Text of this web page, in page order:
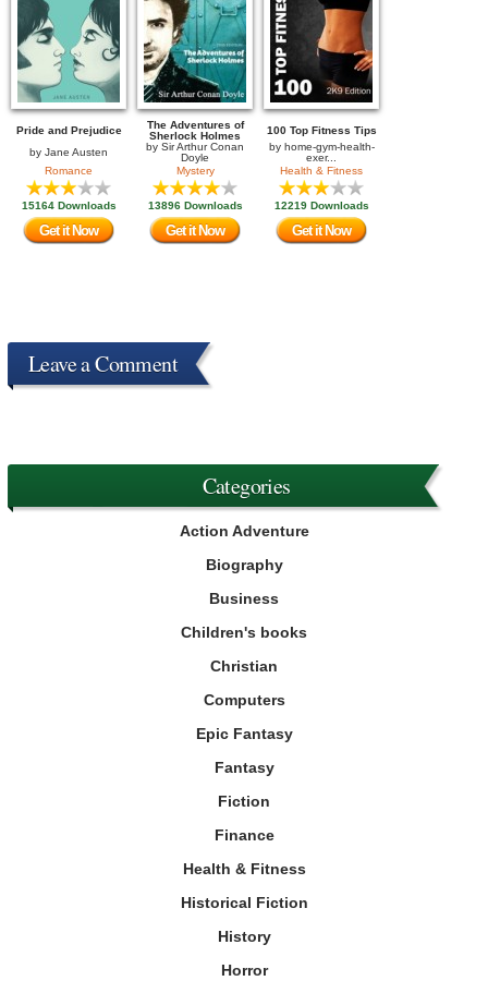
Pride and Prejudice
by Jane Austen
Romance
15164 Downloads
Get it Now
The Adventures of
Sherlock Holmes
by Sir Arthur Conan
Doyle
Mystery
13896 Downloads
Get it Now
100 Top Fitness Tips
by home-gym-health-
exer...
Health & Fitness
12219 Downloads
Get it Now
Leave a Comment
Categories
Action Adventure
Biography
Business
Children's books
Christian
Computers
Epic Fantasy
Fantasy
Fiction
Finance
Health & Fitness
Historical Fiction
History
Horror